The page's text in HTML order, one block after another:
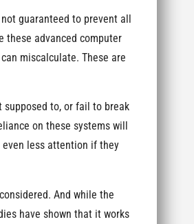
guaranteed to prevent all
these advanced computer
miscalculate. These are
supposed to, or fail to break
on these systems will
less attention if they
And while the
have shown that it works